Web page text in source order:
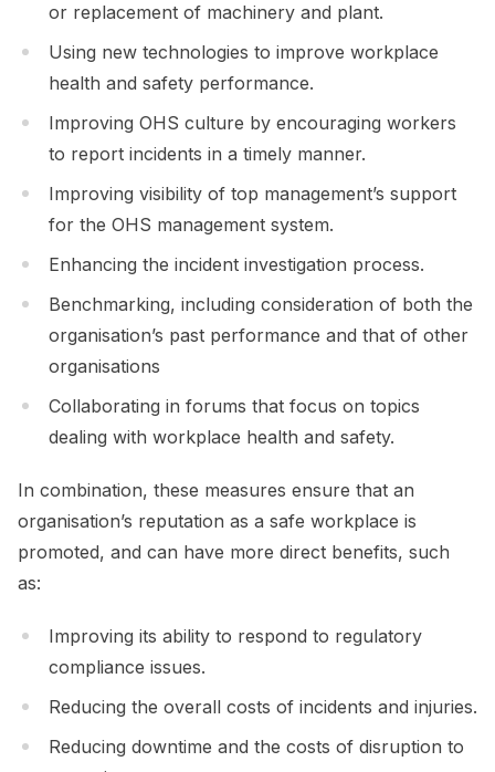
or replacement of machinery and plant.
Using new technologies to improve workplace
health and safety performance.
Improving OHS culture by encouraging workers
to report incidents in a timely manner.
Improving visibility of top management’s support
for the OHS management system.
Enhancing the incident investigation process.
Benchmarking, including consideration of both the
organisation’s past performance and that of other
organisations
Collaborating in forums that focus on topics
dealing with workplace health and safety.
In combination, these measures ensure that an
organisation’s reputation as a safe workplace is
promoted, and can have more direct benefits, such
as:
Improving its ability to respond to regulatory
compliance issues.
Reducing the overall costs of incidents and injuries.
Reducing downtime and the costs of disruption to